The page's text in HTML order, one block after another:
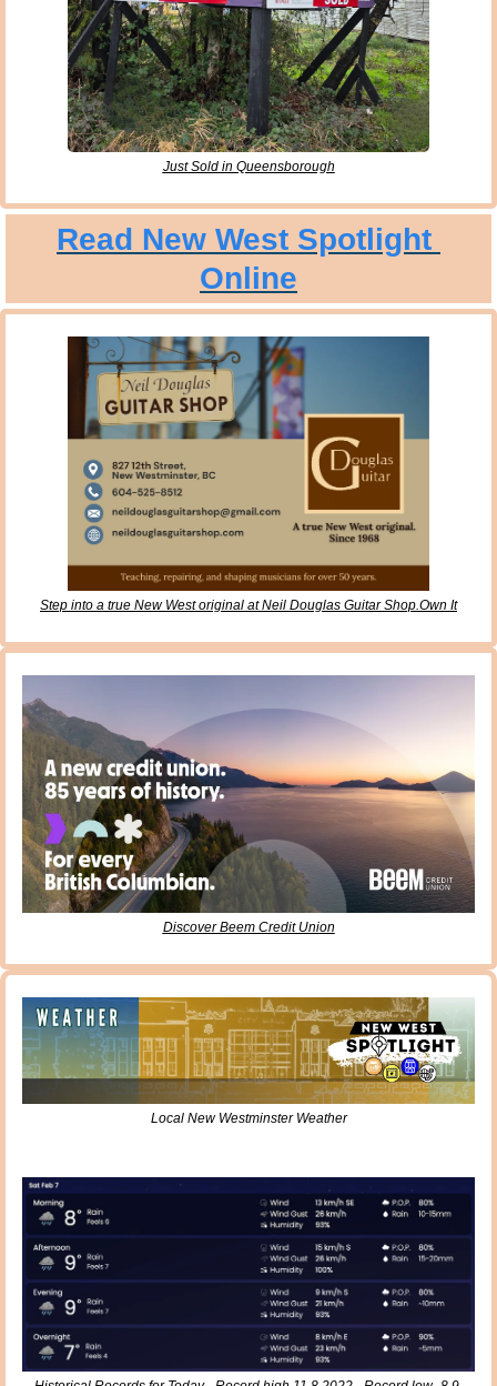
Just Sold in Queensborough
Read New West Spotlight
Online
Step into a true New West original at Neil Douglas Guitar Shop.Own It
Discover Beem Credit Union
Local New Westminster Weather